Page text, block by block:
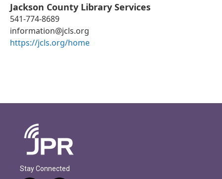
Jackson County Library Services
541-774-8689
information@jcls.org
https://jcls.org/home
Stay Connected